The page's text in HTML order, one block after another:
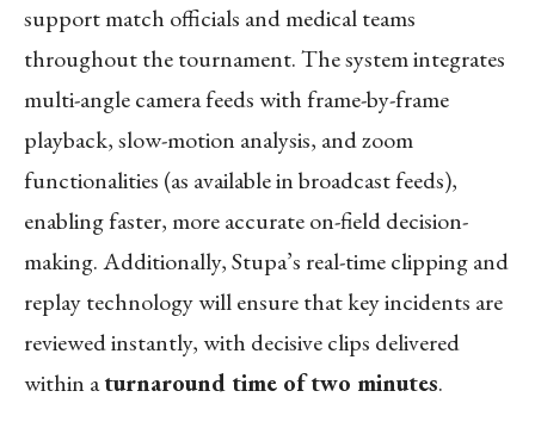
support match officials and medical teams
throughout the tournament. The system integrates
multi-angle camera feeds with frame-by-frame
playback, slow-motion analysis, and zoom
functionalities (as available in broadcast feeds),
enabling faster, more accurate on-field decision-
making. Additionally, Stupa’s real-time clipping and
replay technology will ensure that key incidents are
reviewed instantly, with decisive clips delivered
within aturnaround time of two minutes.